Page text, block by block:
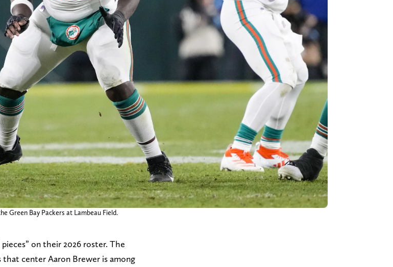
Green Bay Packers at Lambeau Field.
on their 2026 roster. The
that center Aaron Brewer is among